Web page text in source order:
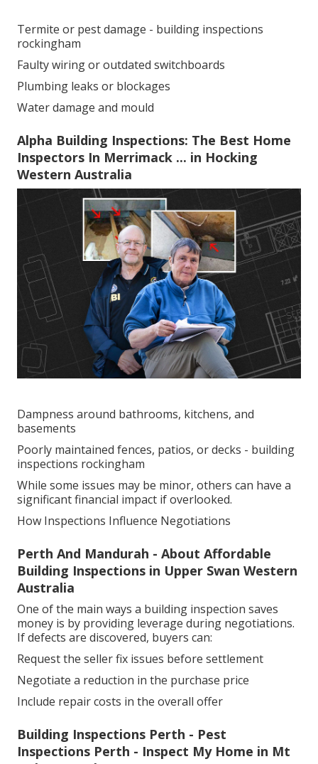
Termite or pest damage - building inspections
rockingham
Faulty wiring or outdated switchboards
Plumbing leaks or blockages
Water damage and mould
Alpha Building Inspections: The Best Home
Inspectors In Merrimack ... in Hocking
Western Australia
Dampness around bathrooms, kitchens, and
basements
Poorly maintained fences, patios, or decks - building
inspections rockingham
While some issues may be minor, others can have a
significant financial impact if overlooked.
How Inspections Influence Negotiations
Perth And Mandurah - About Affordable
Building Inspections in Upper Swan Western
Australia
One of the main ways a building inspection saves
money is by providing leverage during negotiations.
If defects are discovered, buyers can:
Request the seller fix issues before settlement
Negotiate a reduction in the purchase price
Include repair costs in the overall offer
Building Inspections Perth - Pest
Inspections Perth - Inspect My Home in Mt